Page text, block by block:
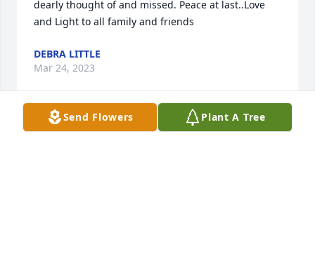
dearly thought of and missed. Peace at last..Love
and Light to all family and friends
DEBRA LITTLE
Mar 24, 2023
Send Flowers Plant A Tree